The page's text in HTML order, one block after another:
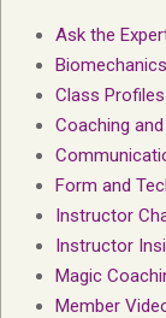
Ask the
Class Profiles
Coaching
Form and
Instructor
Instructor
Magic
Member